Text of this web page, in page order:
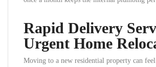
Rapid Delivery
Urgent Home
Moving to a new residential property can